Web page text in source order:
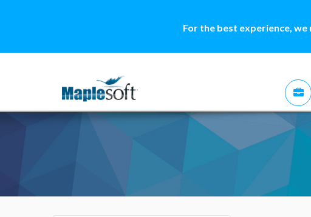
For the best experience,